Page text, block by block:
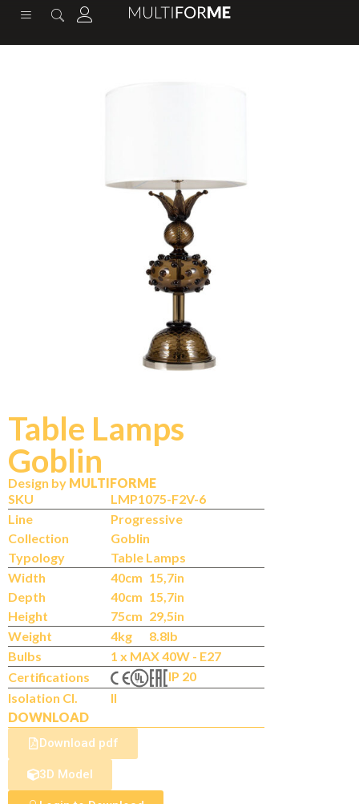
content
Goblin
Design by MULTIFORME
Table Lamps
SKU
LMP1075-F2V-6
Line
Progressive
Collection
Goblin
Typology
Table Lamps
Width
40cm 15,7in
Depth
40cm 15,7in
Height
75cm 29,5in
Weight
4kg
8.8lb
Bulbs
1 x MAX 40W - E27
Certifications
IP 20
Isolation Cl.
II
DOWNLOAD
Download pdf
3D Model